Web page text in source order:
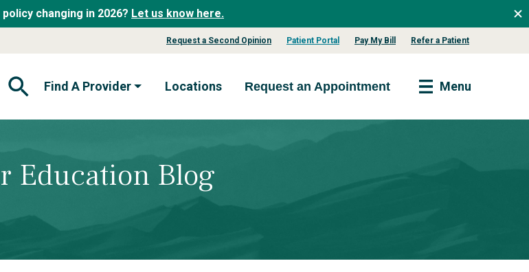
changing in 2026? Let us know here.
Request a Second Opinion Patient Portal Pay My Bill Refer a Patient
Open Search Form
Find A Provider Locations Request an Appointment Menu
Education Blog